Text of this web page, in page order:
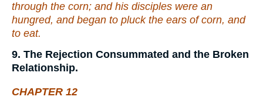
through the corn; and his disciples were an
hungred, and began to pluck the ears of corn, and
to eat.
9. The Rejection Consummated and the Broken
Relationship.
CHAPTER 12